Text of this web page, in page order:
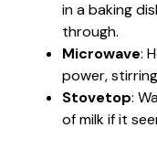
in a baking
through.
Microwave:
power,
Stovetop:
of milk if it